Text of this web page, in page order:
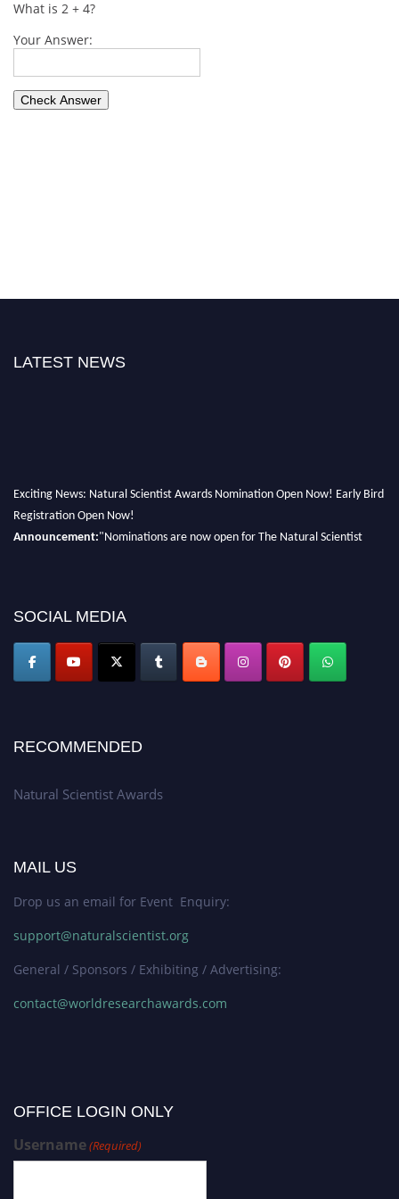
What is 2 + 4?
Your Answer:
LATEST NEWS
Exciting News: Natural Scientist Awards Nomination Open Now! Early Bird
Registration Open Now!
Announcement:"Nominations are now open for The Natural Scientist
50% discount offer. Don’t miss this chance to showcase your work on a
global platform. Apply now at http://naturalscientist.org"
SOCIAL MEDIA
RECOMMENDED
Natural Scientist Awards
MAIL US
Drop us an email for Event Enquiry:
support@naturalscientist.org
General / Sponsors / Exhibiting / Advertising:
contact@worldresearchawards.com
OFFICE LOGIN ONLY
Username(Required)